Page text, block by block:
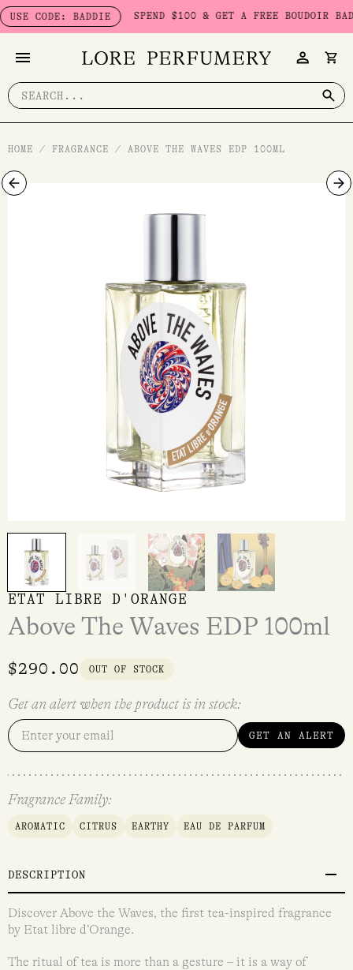
Skip
toCODE: BADDIE SPEND $100 & GET A FREE BOUDOIR
Search
for:
HOME / FRAGRANCE / ABOVE THE WAVES EDP 100ML
ETAT LIBRE D'ORANGE
Above The Waves EDP 100ml
$290.00 OUT OF STOCK
Get an alert when the product is in stock:
GET AN ALERT
Fragrance Family:
AROMATIC CITRUS EARTHY EAU DE PARFUM
DESCRIPTION
Discover Above the Waves, the first tea-inspired fragrance
by Etat libre d’Orange.
The ritual of tea is more than a gesture – it is a way of